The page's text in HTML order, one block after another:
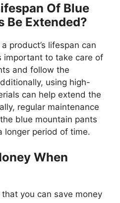
Of Blue
Be Extended?
product’s lifespan can
important to take care of
and follow the
using high-
can help extend the
regular maintenance
blue mountain pants
longer period of time.
When
you can save money